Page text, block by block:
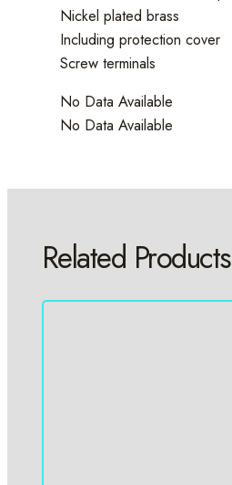
Nickel plated brass
Including protection cover
Screw terminals
No Data Available
No Data Available
Related Products